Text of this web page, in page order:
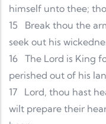
himself unto thee;
15
Break thou the
seek out his
16 The Lord is King
perished out of his
17
Lord, thou hast
wilt prepare their